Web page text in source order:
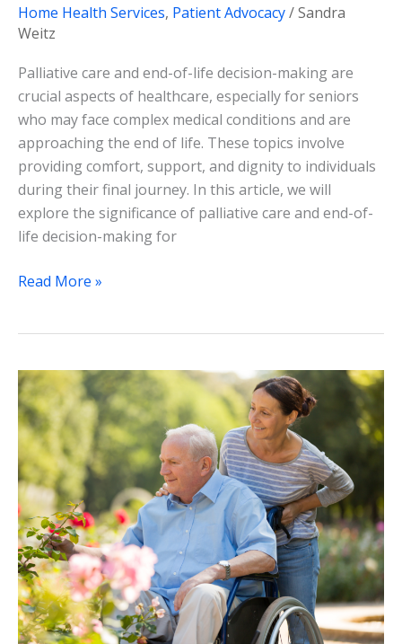
Home Health Services, Patient Advocacy/Sandra
Weitz
Palliative care and end-of-life decision-making are
crucial aspects of healthcare, especially for seniors
who may face complex medical conditions and are
approaching the end of life. These topics involve
providing comfort, support, and dignity to individuals
during their final journey. In this article, we will
explore the significance of palliative care and end-of-
life decision-making for
Read More »
Assisted
Living
and
Memory
Care
Facilities:
Making
the
Right
Choice